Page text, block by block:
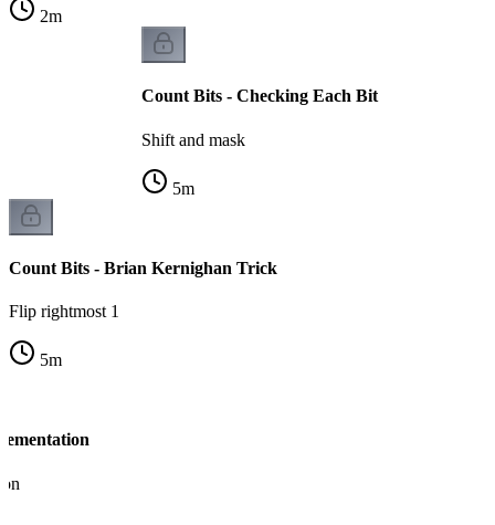
2m
Count Bits - Checking Each Bit
Shift and mask
5m
Count Bits - Brian Kernighan Trick
Flip rightmost 1
5m